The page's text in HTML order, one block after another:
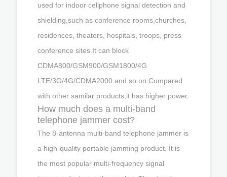
used for indoor cellphone signal detection and
shielding,such as conference rooms,churches,
residences, theaters, hospitals, troops, press
conference sites.It can block
CDMA800/GSM900/GSM1800/4G
LTE/3G/4G/CDMA2000 and so on.Compared
with other samilar products,it has higher power.
How much does a multi-band
telephone jammer cost?
The 8-antenna multi-band telephone jammer is
a high-quality portable jamming product. It is
the most popular multi-frequency signal